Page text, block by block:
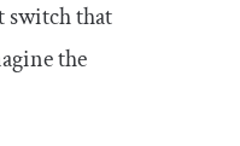
switch that
the